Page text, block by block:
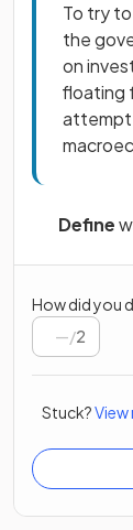
To try
the
on
floating
attempt
Define
How did you
/2
Stuck?